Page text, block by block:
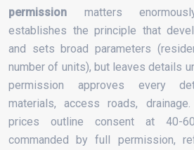
permission matters
establishes the principle that
and sets broad parameters
number of units), but leaves details
permission approves every
materials, access roads,
prices outline consent at 40-
commanded by full permission,